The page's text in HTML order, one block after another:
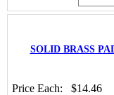
SOLID BRASS
Price Each: $14.46